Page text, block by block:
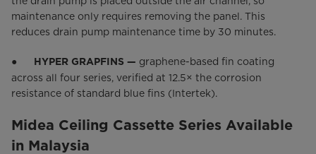
maintenance only requires removing the panel. This
reduces drain pump maintenance time by 30 minutes.
● HYPER GRAPFINS — graphene-based fin coating
across all four series, verified at 12.5× the corrosion
resistance of standard blue fins (Intertek).
Midea Ceiling Cassette Series Available
in Malaysia